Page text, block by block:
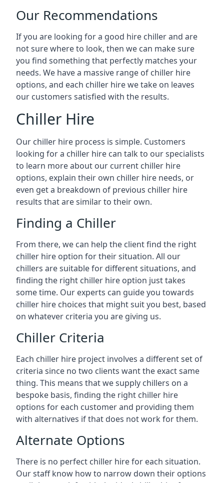
Our Recommendations
If you are looking for a good hire chiller and are
not sure where to look, then we can make sure
you find something that perfectly matches your
needs. We have a massive range of chiller hire
options, and each chiller hire we take on leaves
our customers satisfied with the results.
Chiller Hire
Our chiller hire process is simple. Customers
looking for a chiller hire can talk to our specialists
to learn more about our current chiller hire
options, explain their own chiller hire needs, or
even get a breakdown of previous chiller hire
results that are similar to their own.
Finding a Chiller
From there, we can help the client find the right
chiller hire option for their situation. All our
chillers are suitable for different situations, and
finding the right chiller hire option just takes
some time. Our experts can guide you towards
chiller hire choices that might suit you best, based
on whatever criteria you are giving us.
Chiller Criteria
Each chiller hire project involves a different set of
criteria since no two clients want the exact same
thing. This means that we supply chillers on a
bespoke basis, finding the right chiller hire
options for each customer and providing them
with alternatives if that does not work for them.
Alternate Options
There is no perfect chiller hire for each situation.
Our staff know how to narrow down their options